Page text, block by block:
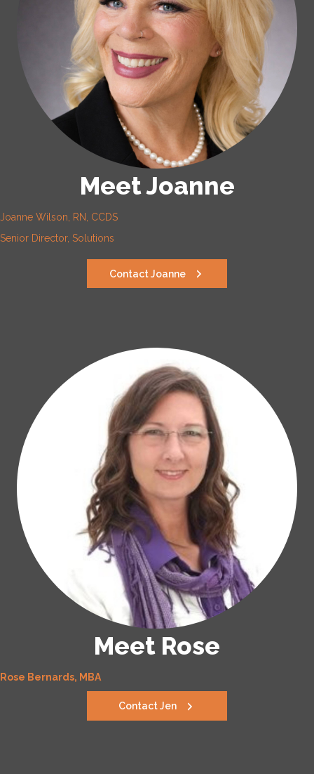
Meet Joanne
Joanne Wilson, RN, CCDS
Senior Director, Solutions
Contact Joanne
Meet Rose
Rose Bernards, MBA
Contact Jen